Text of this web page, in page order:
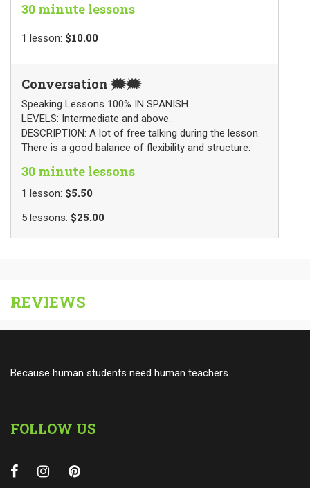
30 minute lessons
1 lesson: $10.00
Conversation 🗯🗯
Speaking Lessons 100% IN SPANISH
LEVELS: Intermediate and above.
DESCRIPTION: A lot of free talking during the lesson.
There is a good balance of flexibility and structure.
30 minute lessons
1 lesson: $5.50
5 lessons: $25.00
REVIEWS
Because human students need human teachers.
FOLLOW US